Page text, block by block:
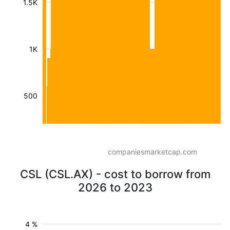
500
1K
1.5K
companiesmarketcap.com
CSL (CSL.AX) - cost to borrow from
2026 to 2023
4 %